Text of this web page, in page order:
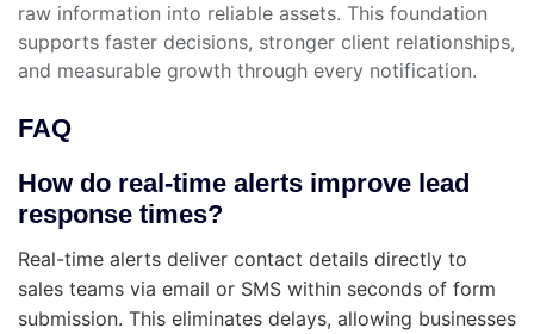
raw information into reliable assets. This foundation
supports faster decisions, stronger client relationships,
and measurable growth through every notification.
FAQ
How do real-time alerts improve lead
response times?
Real-time alerts deliver contact details directly to
sales teams via email or SMS within seconds of form
submission. This eliminates delays, allowing businesses